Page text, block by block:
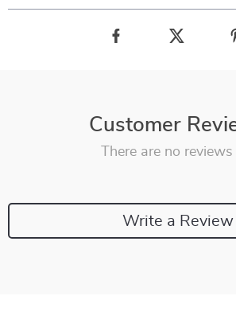
Customer
There are no
Write a Review